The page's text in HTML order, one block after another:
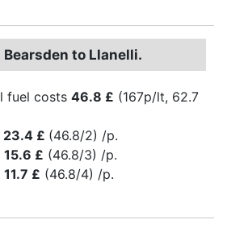
to Llanelli.
fuel costs 46.8 £ (167p/lt, 62.7
23.4 £ (46.8/2) /p.
15.6 £ (46.8/3) /p.
11.7 £ (46.8/4) /p.